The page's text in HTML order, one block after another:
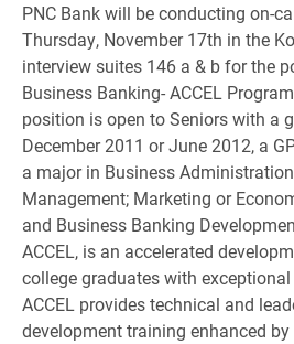
PNC Bank will be conducting on-
Thursday, November 17th in the
interview suites 146 a & b for the
Business Banking- ACCEL
position is open to Seniors with a
December 2011 or June 2012, a
a major in Business
Management; Marketing or
and Business Banking
ACCEL, is an accelerated
college graduates with
ACCEL provides technical and
development training enhanced